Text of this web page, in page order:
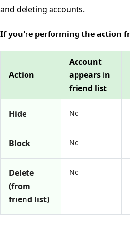
and deleting accounts.
If you're performing the action
Action
Account
appears in
friend list
Hide No
Block No
Delete
(from
friend list)
No